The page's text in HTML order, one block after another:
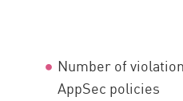
Number of
AppSec policies